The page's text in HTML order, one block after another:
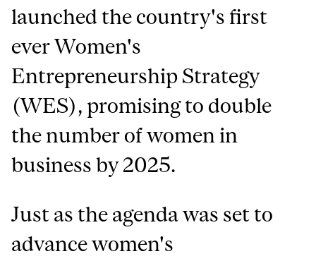
launched the country's first
ever Women's
Entrepreneurship Strategy
(WES), promising to double
the number of women in
business by 2025.
Just as the agenda was set to
advance women's